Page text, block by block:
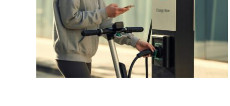
Battery
Life
(2026)